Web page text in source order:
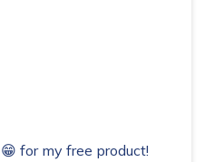
for my free product!